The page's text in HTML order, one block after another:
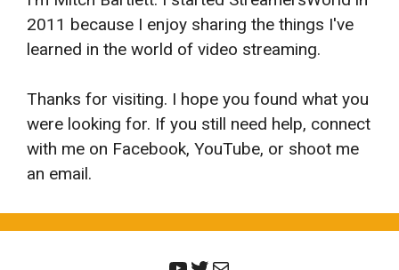
2011 because I enjoy sharing the things I've
learned in the world of video streaming.
Thanks for visiting. I hope you found what you
were looking for. If you still need help, connect
with me on Facebook, YouTube, or shoot me
an email.